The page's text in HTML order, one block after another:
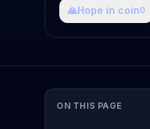
🙏Hope in coin0
ON THIS PAGE